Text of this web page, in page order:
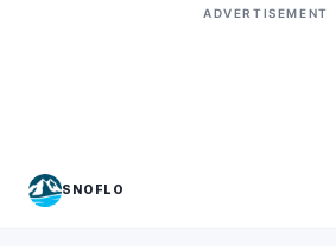
ADVERTISEMENT
SNOFLO